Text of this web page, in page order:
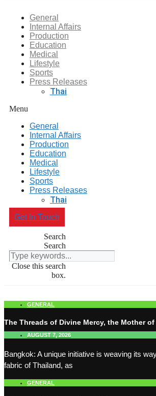
General
Internal Affairs
Production
Education
Medical
Lifestyle
Sports
Press Releases
Thai
Menu
General
Internal Affairs
Production
Education
Medical
Lifestyle
Sports
Press Releases
Thai
Get In Touch
Search
Search
Close this search
box.
GENERAL
The Threads of Divine Mercy, the Mother
AUGUST 7, 2026
Bangkok: A unique initiative is weaving its
fabric of Thailand, as
GENERAL